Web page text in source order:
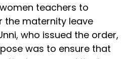
teachers to
the maternity leave
who issued the order,
was to ensure that